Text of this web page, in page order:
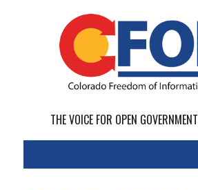
THE VOICE FOR OPEN